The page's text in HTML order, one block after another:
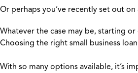
Or perhaps you’ve recently set out
Whatever the case may be, starting
Choosing the right small business
With so many options available, it’s